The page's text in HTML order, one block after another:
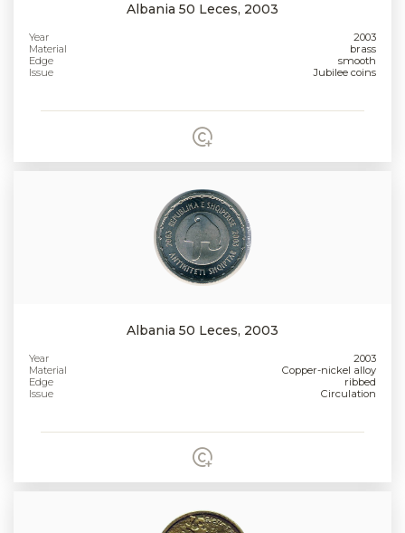
Albania 50 Leces, 2003
Year
2003
Material
brass
Edge
smooth
Issue
Jubilee coins
Albania 50 Leces, 2003
Year
2003
Material
Copper-nickel alloy
Edge
ribbed
Issue
Circulation